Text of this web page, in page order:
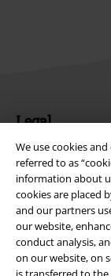
We use cookies
referred to as
information about
cookies are placed
and our partners
our website,
conduct analysis,
on our website, on
Legal
Terms & Conditions
Imprint
Privacy Policy
Waste Disposal